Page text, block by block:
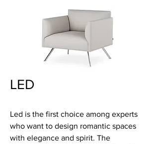
LED
Led is the first choice among experts
who want to design romantic spaces
with elegance and spirit. The